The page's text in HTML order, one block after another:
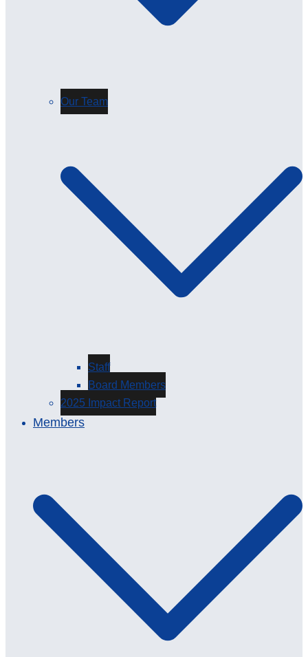
Our Team
Staff
Board Members
2025 Impact Report
Members